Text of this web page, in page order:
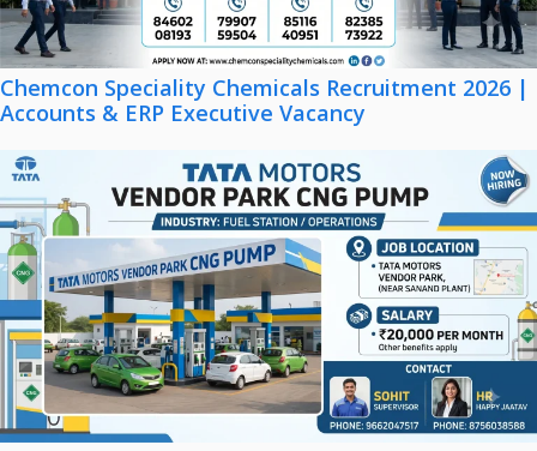
Chemcon Speciality Chemicals Recruitment 2026 |
Accounts & ERP Executive Vacancy